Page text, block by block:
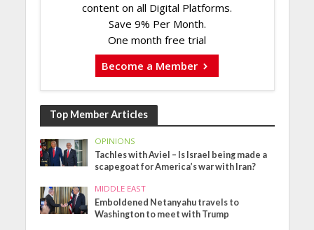
content on all Digital Platforms.
Save 9% Per Month.
One month free trial
Become a Member
Top Member Articles
OPINIONS
Tachles with Aviel – Is Israel being made a
scapegoat for America’s war with Iran?
MIDDLE EAST
Emboldened Netanyahu travels to
Washington to meet with Trump